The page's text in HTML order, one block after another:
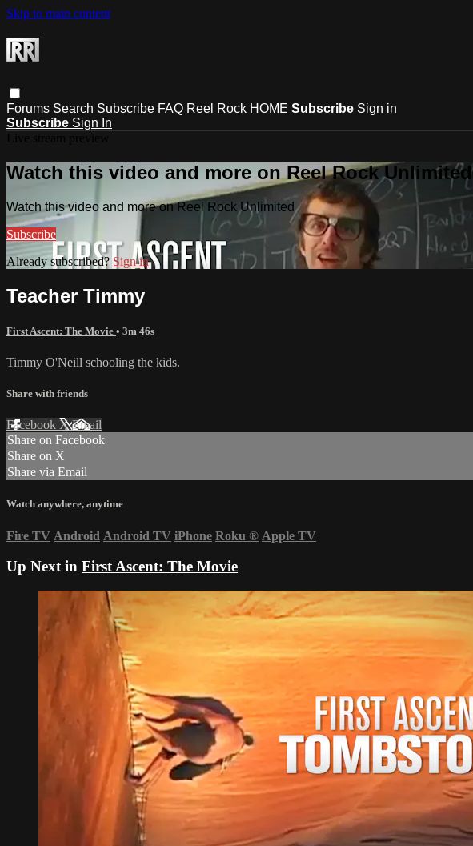
Skip to main content
Forums Search Subscribe FAQ Reel Rock HOME Subscribe Sign in
Subscribe Sign In
Watch this video and more on Reel Rock Unlimited
Watch this video and more on Reel Rock Unlimited
Subscribe
Already subscribed? Sign in
Teacher Timmy
First Ascent: The Movie • 3m 46s
Timmy O'Neill schooling the kids.
Share with friends
Facebook XEmail
Share on Facebook
Share on X
Share via Email
Watch anywhere, anytime
Fire TV Android Android TV iPhone Roku ® Apple TV
Up Next in First Ascent: The Movie